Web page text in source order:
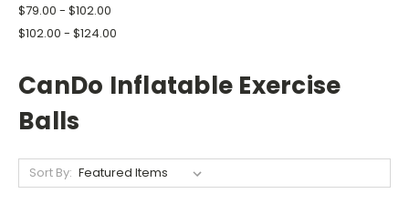
$79.00 - $102.00
$102.00 - $124.00
CanDo Inflatable Exercise
Balls
Sort By: